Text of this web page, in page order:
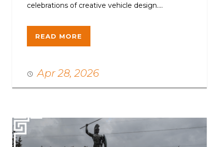
celebrations of creative vehicle design....
READ MORE
Apr 28, 2026